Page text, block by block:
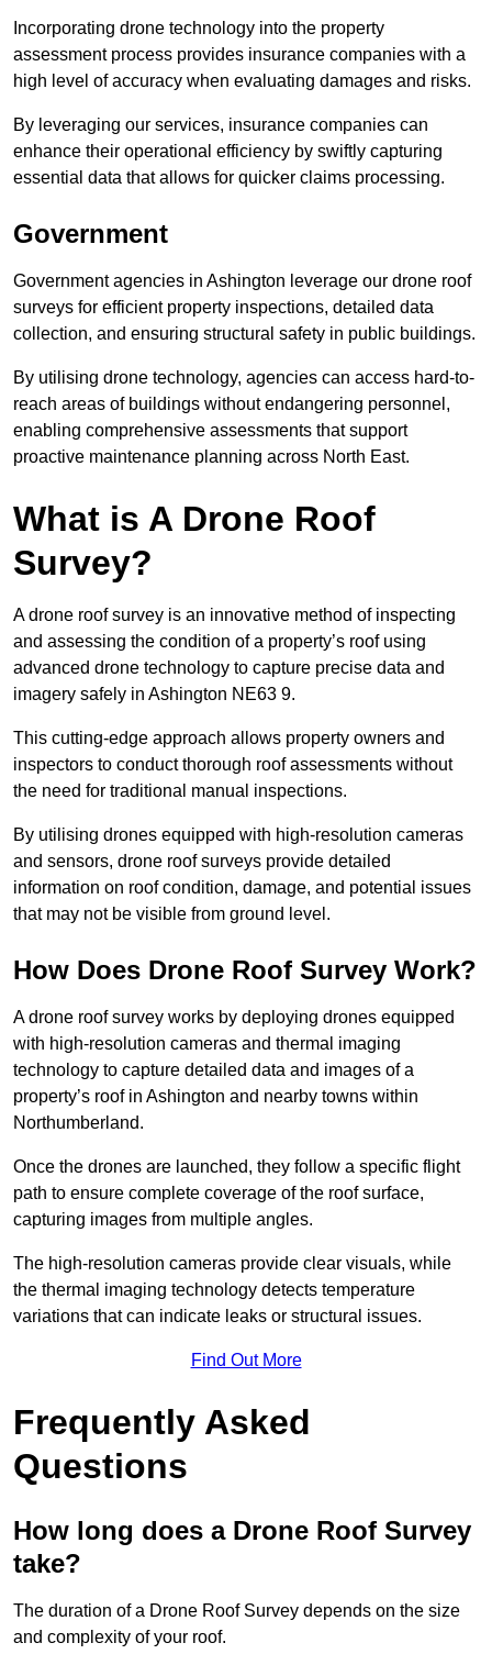
Incorporating drone technology into the property
assessment process provides insurance companies with a
high level of accuracy when evaluating damages and risks.
By leveraging our services, insurance companies can
enhance their operational efficiency by swiftly capturing
essential data that allows for quicker claims processing.
Government
Government agencies in Ashington leverage our drone roof
surveys for efficient property inspections, detailed data
collection, and ensuring structural safety in public buildings.
By utilising drone technology, agencies can access hard-to-
reach areas of buildings without endangering personnel,
enabling comprehensive assessments that support
proactive maintenance planning across North East.
What is A Drone Roof
Survey?
A drone roof survey is an innovative method of inspecting
and assessing the condition of a property’s roof using
advanced drone technology to capture precise data and
imagery safely in Ashington NE63 9.
This cutting-edge approach allows property owners and
inspectors to conduct thorough roof assessments without
the need for traditional manual inspections.
By utilising drones equipped with high-resolution cameras
and sensors, drone roof surveys provide detailed
information on roof condition, damage, and potential issues
that may not be visible from ground level.
How Does Drone Roof Survey Work?
A drone roof survey works by deploying drones equipped
with high-resolution cameras and thermal imaging
technology to capture detailed data and images of a
property’s roof in Ashington and nearby towns within
Northumberland.
Once the drones are launched, they follow a specific flight
path to ensure complete coverage of the roof surface,
capturing images from multiple angles.
The high-resolution cameras provide clear visuals, while
the thermal imaging technology detects temperature
variations that can indicate leaks or structural issues.
Find Out More
Frequently Asked
Questions
How long does a Drone Roof Survey
take?
The duration of a Drone Roof Survey depends on the size
and complexity of your roof.